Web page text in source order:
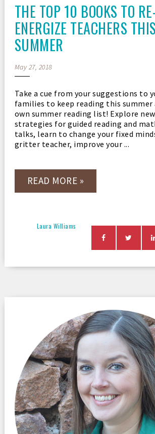
THE TOP 10 BOOKS TO
ENERGIZE TEACHERS THIS
SUMMER
May 27, 2018
Take a cue from your suggestions to
families to keep reading this summer
own summer reading list! Explore
strategies for guided reading and
talks, learn to change your fixed
gritter teacher, improve your ...
READ MORE »
Laura Williams